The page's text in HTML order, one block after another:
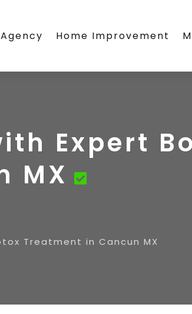
Home Improvement
Expert
MX
Treatment in Cancun MX